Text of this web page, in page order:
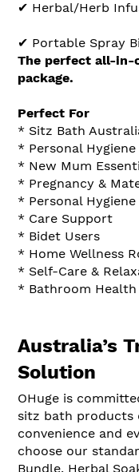
✔ Herbal/Herb
✔ Portable Spray
The perfect all-in-
package.
Perfect For
* Sitz Bath
* Personal
* New Mum
* Pregnancy &
* Personal
* Care Support
* Bidet Users
* Home Wellness
* Self-Care &
* Bathroom
Australia’s
Solution
OHuge is
sitz bath products
convenience and
choose our
Bundle, Herbal